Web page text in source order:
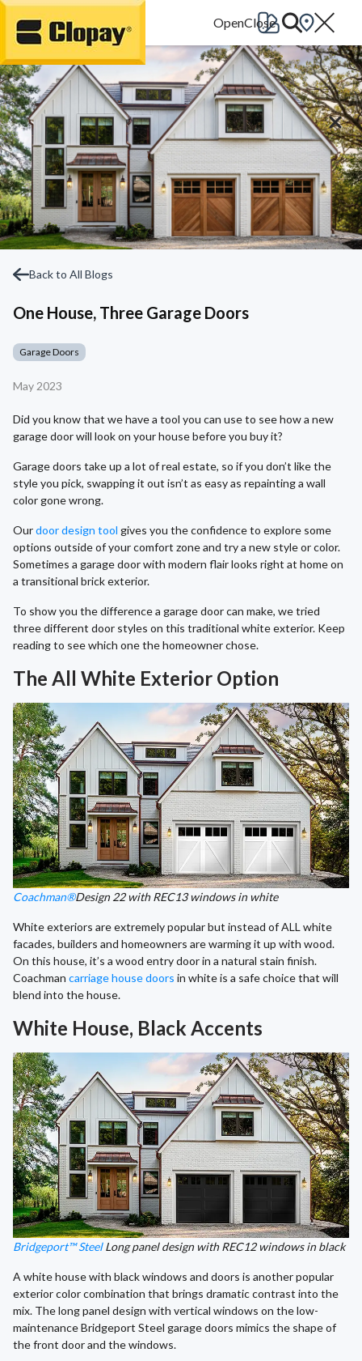
Go Home
Back to All Blogs
One House, Three Garage Doors
Garage Doors
May 2023
Did you know that we have a tool you can use to see how a new
garage door will look on your house before you buy it?
Garage doors take up a lot of real estate, so if you don’t like the
style you pick, swapping it out isn’t as easy as repainting a wall
color gone wrong.
Ourdoor design tool gives you the confidence to explore some
options outside of your comfort zone and try a new style or color.
Sometimes a garage door with modern flair looks right at home on
a transitional brick exterior.
To show you the difference a garage door can make, we tried
three different door styles on this traditional white exterior. Keep
reading to see which one the homeowner chose.
The All White Exterior Option
Coachman®Design 22 with REC13 windows in white
White exteriors are extremely popular but instead of ALL white
facades, builders and homeowners are warming it up with wood.
On this house, it’s a wood entry door in a natural stain finish.
Coachman carriage house doors in white is a safe choice that will
blend into the house.
White House, Black Accents
Bridgeport™ SteelLong panel design with REC12 windows in black
A white house with black windows and doors is another popular
exterior color combination that brings dramatic contrast into the
mix. The long panel design with vertical windows on the low-
maintenance Bridgeport Steel garage doors mimics the shape of
the front door and the windows.